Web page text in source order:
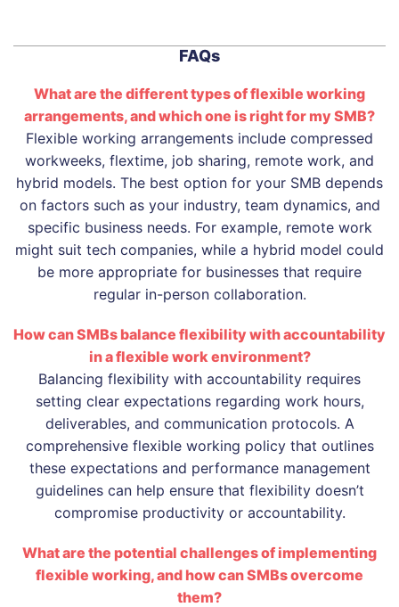
FAQs
What are the different types of flexible working
arrangements, and which one is right for my SMB?
Flexible working arrangements include compressed
workweeks, flextime, job sharing, remote work, and
hybrid models. The best option for your SMB depends
on factors such as your industry, team dynamics, and
specific business needs. For example, remote work
might suit tech companies, while a hybrid model could
be more appropriate for businesses that require
regular in-person collaboration.
How can SMBs balance flexibility with accountability
in a flexible work environment?
Balancing flexibility with accountability requires
setting clear expectations regarding work hours,
deliverables, and communication protocols. A
comprehensive flexible working policy that outlines
these expectations and performance management
guidelines can help ensure that flexibility doesn’t
compromise productivity or accountability.
What are the potential challenges of implementing
flexible working, and how can SMBs overcome
them?